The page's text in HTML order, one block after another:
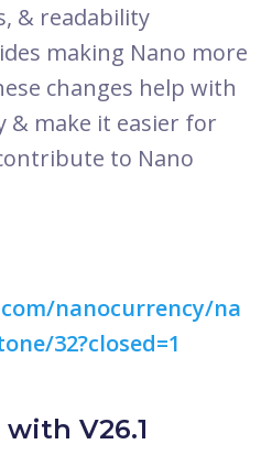
& readability
making Nano more
changes help with
& make it easier for
to Nano
nanocurrency/na
32?closed=1
V26.1